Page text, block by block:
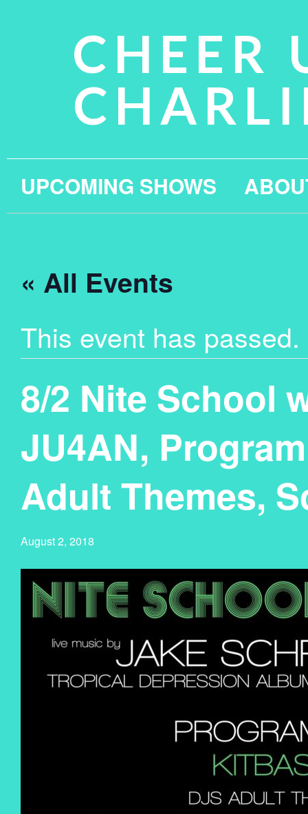
CHEER
UPCOMING SHOWS
« All Events
This event has passed.
8/2 Nite School
JU4AN,
Adult Themes,
August 2, 2018